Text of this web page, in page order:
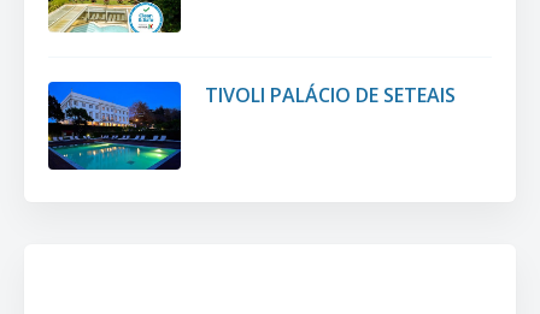
TIVOLI PALÁCIO DE SETEAIS